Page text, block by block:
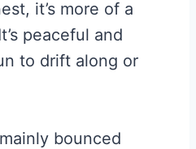
it’s more of a
peaceful and
to drift along or
bounced